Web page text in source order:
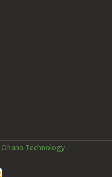
Ohana Technology .